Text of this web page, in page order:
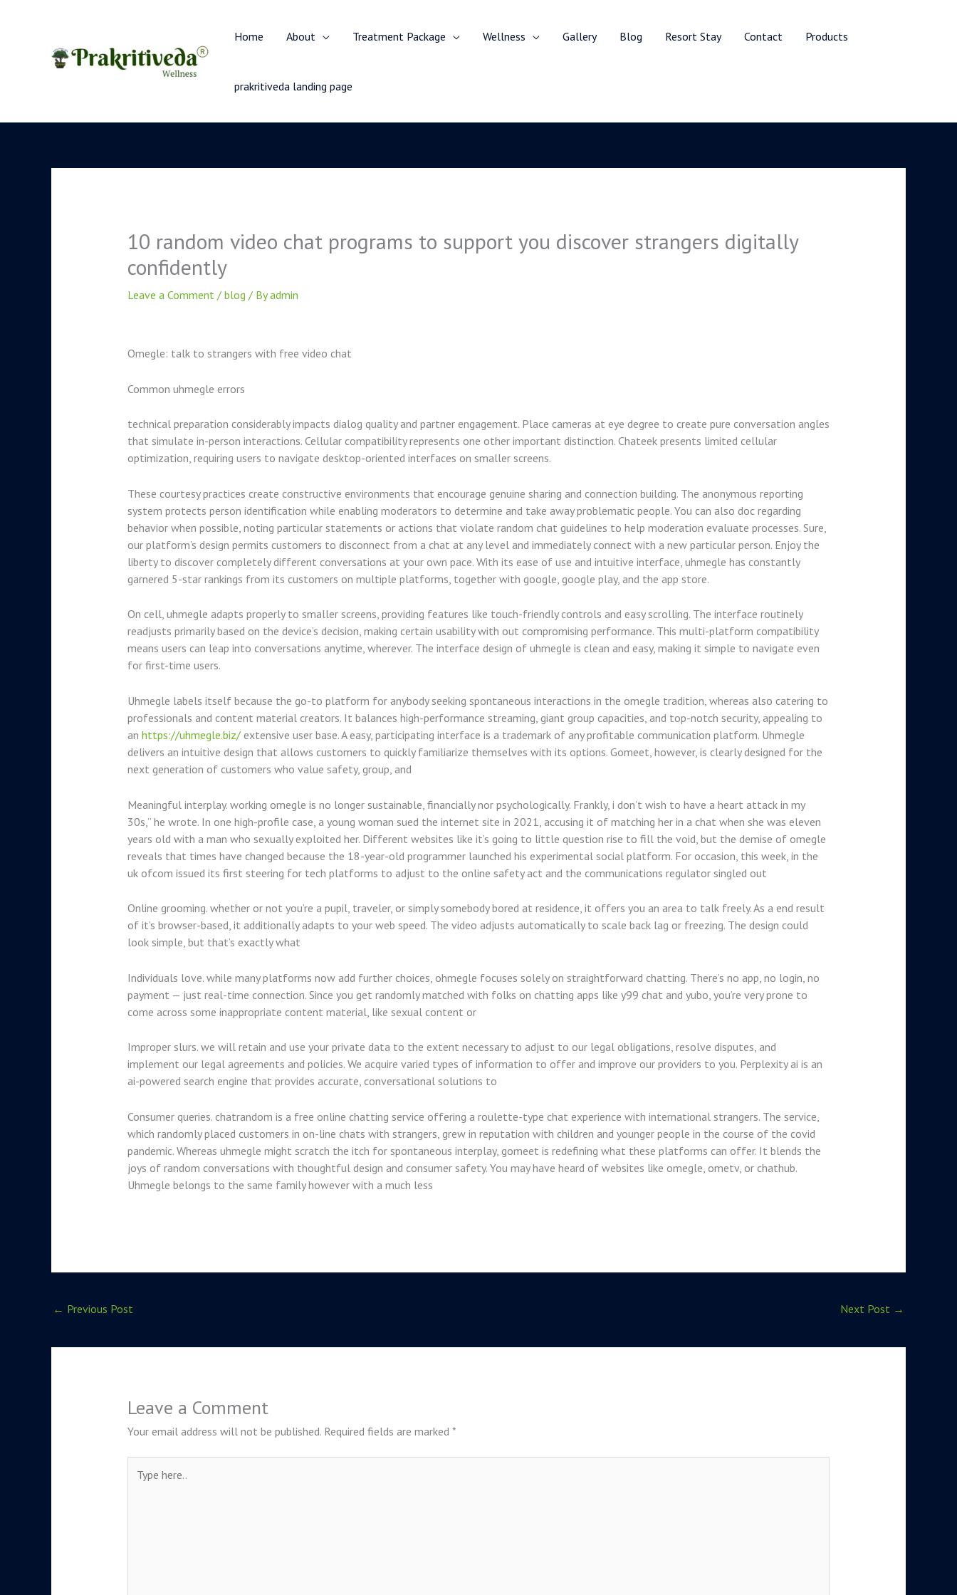
Home About Treatment Package Wellness Gallery Blog Resort Stay Contact Products
prakritiveda landing page
10 random video chat programs to support you discover strangers digitally
confidently
Leave a Comment / blog / Byadmin
Omegle: talk to strangers with free video chat
Common uhmegle errors
technical preparation considerably impacts dialog quality and partner engagement. Place cameras at eye degree to create pure conversation angles
that simulate in-person interactions. Cellular compatibility represents one other important distinction. Chateek presents limited cellular
optimization, requiring users to navigate desktop-oriented interfaces on smaller screens.
These courtesy practices create constructive environments that encourage genuine sharing and connection building. The anonymous reporting
system protects person identification while enabling moderators to determine and take away problematic people. You can also doc regarding
behavior when possible, noting particular statements or actions that violate random chat guidelines to help moderation evaluate processes. Sure,
our platform’s design permits customers to disconnect from a chat at any level and immediately connect with a new particular person. Enjoy the
liberty to discover completely different conversations at your own pace. With its ease of use and intuitive interface, uhmegle has constantly
garnered 5-star rankings from its customers on multiple platforms, together with google, google play, and the app store.
On cell, uhmegle adapts properly to smaller screens, providing features like touch-friendly controls and easy scrolling. The interface routinely
readjusts primarily based on the device’s decision, making certain usability with out compromising performance. This multi-platform compatibility
means users can leap into conversations anytime, wherever. The interface design of uhmegle is clean and easy, making it simple to navigate even
for first-time users.
Uhmegle labels itself because the go-to platform for anybody seeking spontaneous interactions in the omegle tradition, whereas also catering to
professionals and content material creators. It balances high-performance streaming, giant group capacities, and top-notch security, appealing to
an https://uhmegle.biz/extensive user base. A easy, participating interface is a trademark of any profitable communication platform. Uhmegle
delivers an intuitive design that allows customers to quickly familiarize themselves with its options. Gomeet, however, is clearly designed for the
next generation of customers who value safety, group, and
Meaningful interplay. working omegle is no longer sustainable, financially nor psychologically. Frankly, i don’t wish to have a heart attack in my
30s,” he wrote. In one high-profile case, a young woman sued the internet site in 2021, accusing it of matching her in a chat when she was eleven
years old with a man who sexually exploited her. Different websites like it’s going to little question rise to fill the void, but the demise of omegle
reveals that times have changed because the 18-year-old programmer launched his experimental social platform. For occasion, this week, in the
uk ofcom issued its first steering for tech platforms to adjust to the online safety act and the communications regulator singled out
Online grooming. whether or not you’re a pupil, traveler, or simply somebody bored at residence, it offers you an area to talk freely. As a end result
of it’s browser-based, it additionally adapts to your web speed. The video adjusts automatically to scale back lag or freezing. The design could
look simple, but that’s exactly what
Individuals love. while many platforms now add further choices, ohmegle focuses solely on straightforward chatting. There’s no app, no login, no
payment — just real-time connection. Since you get randomly matched with folks on chatting apps like y99 chat and yubo, you’re very prone to
come across some inappropriate content material, like sexual content or
Improper slurs. we will retain and use your private data to the extent necessary to adjust to our legal obligations, resolve disputes, and
implement our legal agreements and policies. We acquire varied types of information to offer and improve our providers to you. Perplexity ai is an
ai-powered search engine that provides accurate, conversational solutions to
Consumer queries. chatrandom is a free online chatting service offering a roulette-type chat experience with international strangers. The service,
which randomly placed customers in on-line chats with strangers, grew in reputation with children and younger people in the course of the covid
pandemic. Whereas uhmegle might scratch the itch for spontaneous interplay, gomeet is redefining what these platforms can offer. It blends the
joys of random conversations with thoughtful design and consumer safety. You may have heard of websites like omegle, ometv, or chathub.
Uhmegle belongs to the same family however with a much less
← Previous Post Next Post →
Leave a Comment
Your email address will not be published. Required fields are marked *
here..